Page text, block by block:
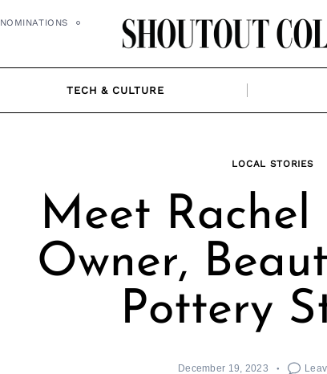
NOMINATIONS
TECH & CULTURE
LOCAL STORIES
Meet Rachel
Owner,
Pottery
December 19, 2023